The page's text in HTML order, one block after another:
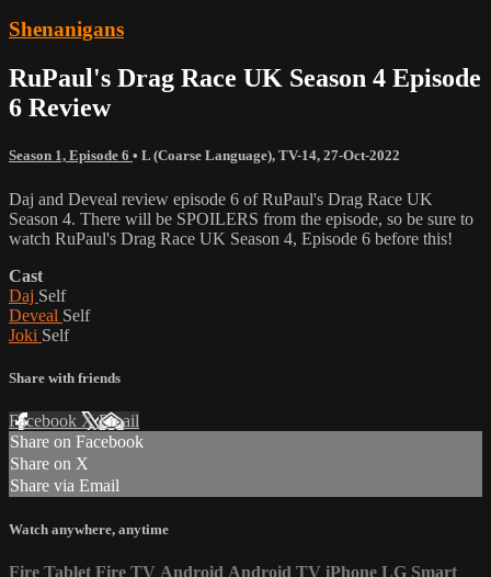
Shenanigans
RuPaul's Drag Race UK Season 4 Episode
6 Review
Season 1, Episode 6 • L (Coarse Language), TV-14, 27-Oct-2022
Daj and Deveal review episode 6 of RuPaul's Drag Race UK
Season 4. There will be SPOILERS from the episode, so be sure to
watch RuPaul's Drag Race UK Season 4, Episode 6 before this!
Cast
Daj Self
Deveal Self
Joki Self
Share with friends
Facebook XEmail
Share on Facebook
Share on X
Share via Email
Watch anywhere, anytime
Fire Tablet Fire TV Android Android TV iPhone LG Smart